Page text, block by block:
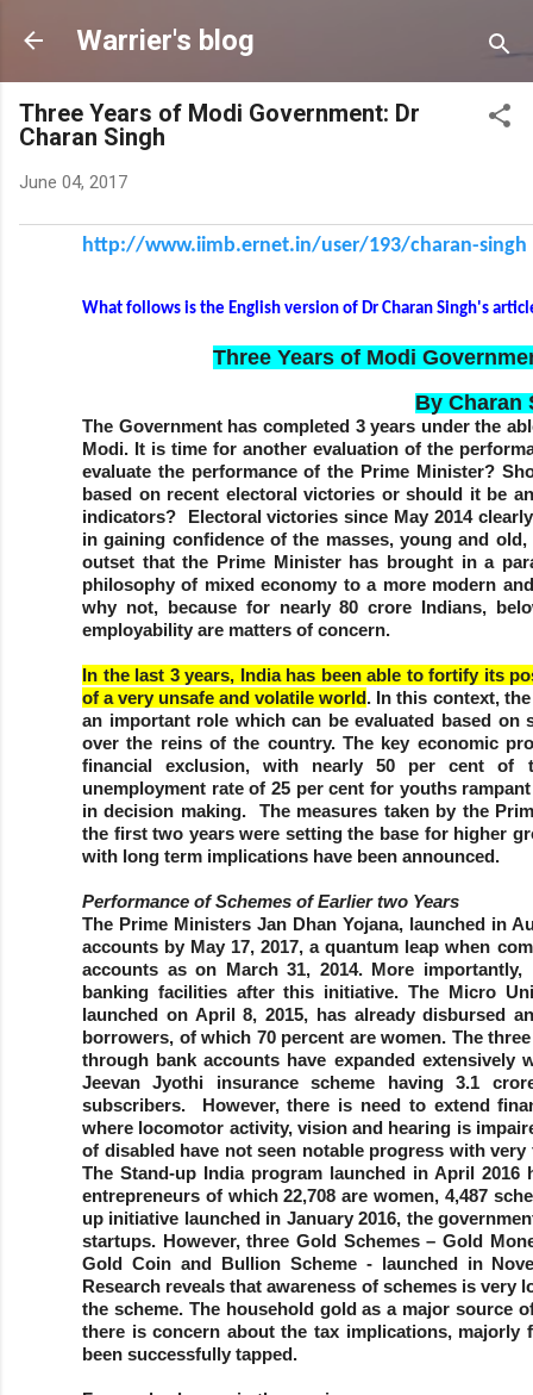
Skip to main
Warrier's blog
Three Years of Modi Government: Dr
Charan Singh
June 04, 2017
http://www.iimb.ernet.in/user/193/charan-singh
What follows is the English version of Dr Charan Singh's
Three Years of Modi
By Charan
The Government has completed 3 years under the
Modi. It is time for another evaluation of the
evaluate the performance of the Prime Minister?
based on recent electoral victories or should it be
indicators? Electoral victories since May 2014
in gaining confidence of the masses, young and
outset that the Prime Minister has brought in a
philosophy of mixed economy to a more modern
why not, because for nearly 80 crore Indians,
employability are matters of concern.
In the last 3 years, India has been able to fortify its
of a very unsafe and volatile world. In this context,
an important role which can be evaluated based
over the reins of the country. The key economic
financial exclusion, with nearly 50 per cent of
unemployment rate of 25 per cent for youths
in decision making. The measures taken by the
the first two years were setting the base for higher
with long term implications have been announced.
Performance of Schemes of Earlier two Years
The Prime Ministers Jan Dhan Yojana, launched in
accounts by May 17, 2017, a quantum leap when
accounts as on March 31, 2014. More
banking facilities after this initiative. The Micro
launched on April 8, 2015, has already disbursed
borrowers, of which 70 percent are women. The
through bank accounts have expanded extensively
Jeevan Jyothi insurance scheme having 3.1
subscribers. However, there is need to extend
where locomotor activity, vision and hearing is
of disabled have not seen notable progress with
The Stand-up India program launched in April 2016
entrepreneurs of which 22,708 are women, 4,487
up initiative launched in January 2016, the
startups. However, three Gold Schemes – Gold
Gold Coin and Bullion Scheme - launched in
Research reveals that awareness of schemes is
the scheme. The household gold as a major source
there is concern about the tax implications,
been successfully tapped.